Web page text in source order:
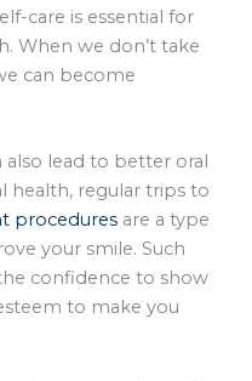
care is essential for
When we don’t take
can become
also lead to better oral
health, regular trips to
procedures are a type
your smile. Such
confidence to show
to make you